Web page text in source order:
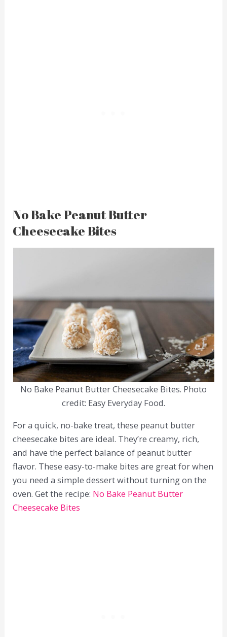
No Bake Peanut Butter
Cheesecake Bites
No Bake Peanut Butter Cheesecake Bites. Photo
credit: Easy Everyday Food.
For a quick, no-bake treat, these peanut butter
cheesecake bites are ideal. They’re creamy, rich,
and have the perfect balance of peanut butter
flavor. These easy-to-make bites are great for when
you need a simple dessert without turning on the
oven. Get the recipe: No Bake Peanut Butter
Cheesecake Bites